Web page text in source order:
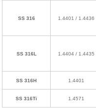
SS 316 1.4401 / 1.4436
SS 316L 1.4404 / 1.4435
SS 316H 1.4401
SS 316Ti 1.4571